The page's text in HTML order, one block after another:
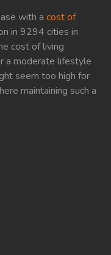
with a cost of
in 9294 cities in
cost of living
a moderate lifestyle
seem too high for
maintaining such a